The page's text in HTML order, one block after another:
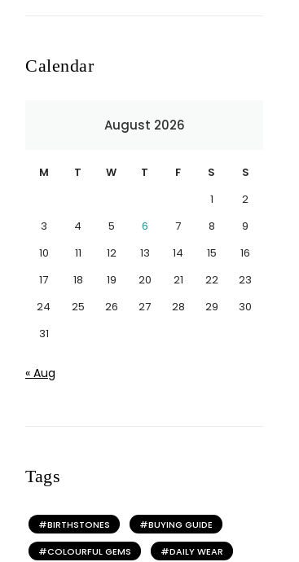
Calendar
August 2026
M T W T F S
S
1
2
3
4 5 6 7 8
9
10
11 12 13 14 15
16
17
18 19 20 21 22
23
24
25 26 27 28 29
30
31
« Aug
Tags
BIRTHSTONES BUYING GUIDE
COLOURFUL GEMS DAILY WEAR